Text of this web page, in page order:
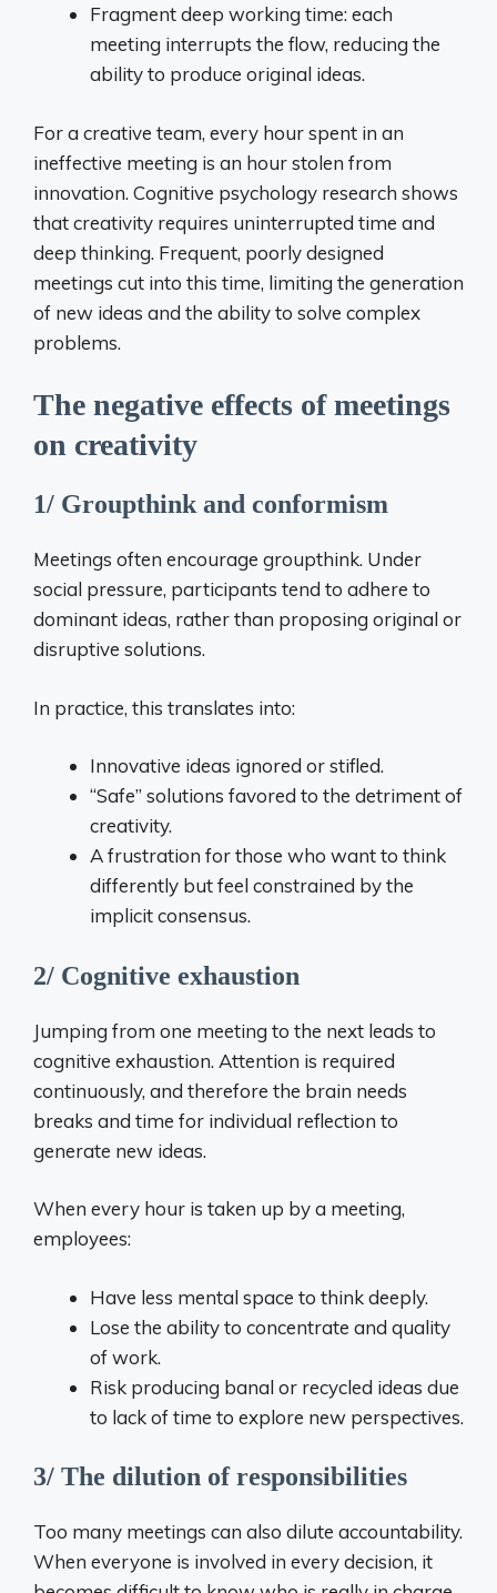
Fragment deep working time: each
meeting interrupts the flow, reducing the
ability to produce original ideas.
For a creative team, every hour spent in an
ineffective meeting is an hour stolen from
innovation. Cognitive psychology research shows
that creativity requires uninterrupted time and
deep thinking. Frequent, poorly designed
meetings cut into this time, limiting the generation
of new ideas and the ability to solve complex
problems.
The negative effects of meetings
on creativity
1/ Groupthink and conformism
Meetings often encourage groupthink. Under
social pressure, participants tend to adhere to
dominant ideas, rather than proposing original or
disruptive solutions.
In practice, this translates into:
Innovative ideas ignored or stifled.
“Safe” solutions favored to the detriment of
creativity.
A frustration for those who want to think
differently but feel constrained by the
implicit consensus.
2/ Cognitive exhaustion
Jumping from one meeting to the next leads to
cognitive exhaustion. Attention is required
continuously, and therefore the brain needs
breaks and time for individual reflection to
generate new ideas.
When every hour is taken up by a meeting,
employees:
Have less mental space to think deeply.
Lose the ability to concentrate and quality
of work.
Risk producing banal or recycled ideas due
to lack of time to explore new perspectives.
3/ The dilution of responsibilities
Too many meetings can also dilute accountability.
When everyone is involved in every decision, it